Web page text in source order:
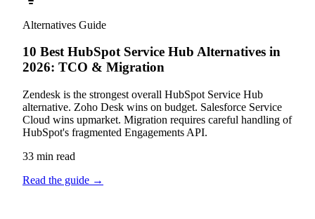
Alternatives Guide
10 Best HubSpot Service Hub Alternatives in
2026: TCO & Migration
Zendesk is the strongest overall HubSpot Service Hub
alternative. Zoho Desk wins on budget. Salesforce Service
Cloud wins upmarket. Migration requires careful handling of
HubSpot's fragmented Engagements API.
33 min read
Read the guide →